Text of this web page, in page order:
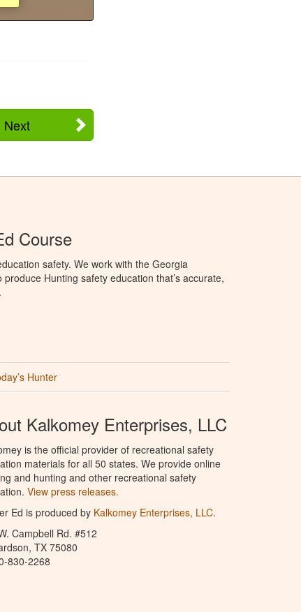
Next
Course
safety. We work with the Georgia
Hunting safety education that’s accurate,
Hunter
Kalkomey Enterprises, LLC
is the official provider of recreational safety
materials for all 50 states. We provide online
and hunting and other recreational safety
View press releases.
Ed is produced by Kalkomey Enterprises, LLC.
Campbell Rd. #512
TX 75080
830-2268